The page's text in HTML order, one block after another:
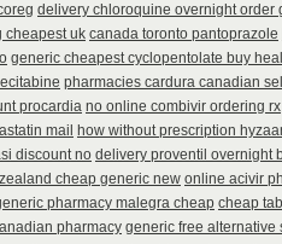
delivery chloroquine overnight order
cheapest uk canada toronto pantoprazole
generic cheapest cyclopentolate buy
pharmacies cardura canadian
procardia no online combivir ordering rx
mail how without prescription
discount no delivery proventil overnight
cheap generic new online acivir
pharmacy malegra cheap cheap
pharmacy generic free alternative